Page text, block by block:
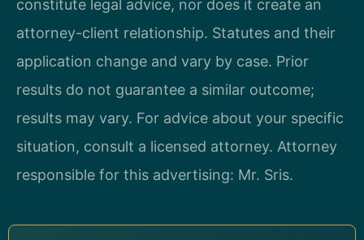
constitute legal advice, nor does it create an
attorney-client relationship. Statutes and their
application change and vary by case. Prior
results do not guarantee a similar outcome;
results may vary. For advice about your specific
situation, consult a licensed attorney. Attorney
responsible for this advertising: Mr. Sris.